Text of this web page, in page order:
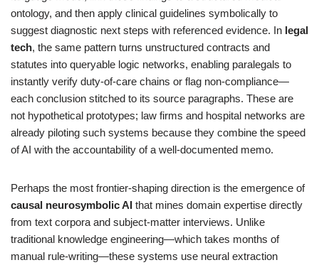
ontology, and then apply clinical guidelines symbolically to
suggest diagnostic next steps with referenced evidence. In legal
tech, the same pattern turns unstructured contracts and
statutes into queryable logic networks, enabling paralegals to
instantly verify duty-of-care chains or flag non-compliance—
each conclusion stitched to its source paragraphs. These are
not hypothetical prototypes; law firms and hospital networks are
already piloting such systems because they combine the speed
of AI with the accountability of a well-documented memo.
Perhaps the most frontier-shaping direction is the emergence of
causal neurosymbolic AI that mines domain expertise directly
from text corpora and subject-matter interviews. Unlike
traditional knowledge engineering—which takes months of
manual rule-writing—these systems use neural extraction